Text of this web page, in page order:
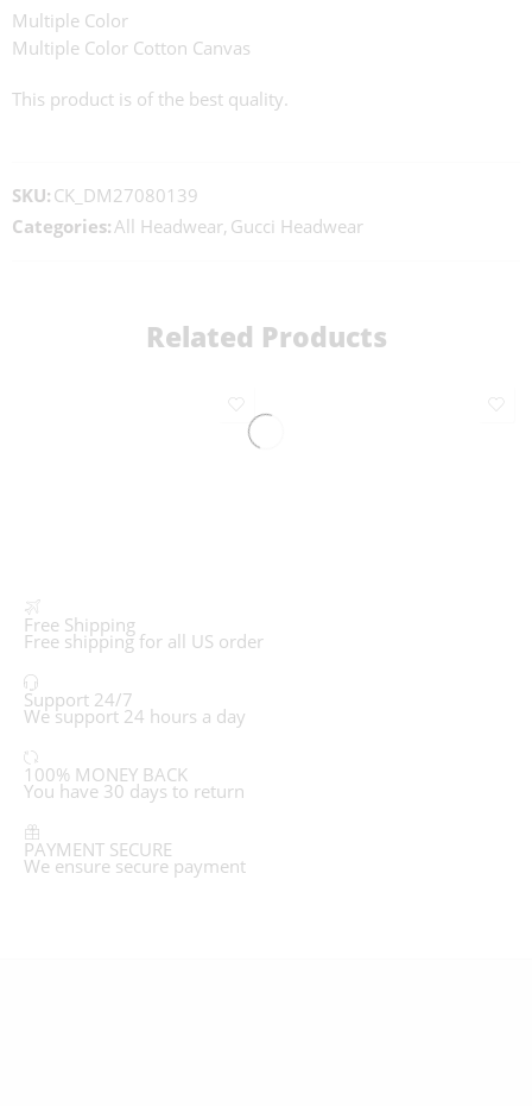
Multiple Color
Multiple Color Cotton Canvas
This product is of the best quality.
SKU: CK_DM27080139
Categories:All Headwear, Gucci Headwear
Related Products
Free Shipping
Free shipping for all US order
Support 24/7
We support 24 hours a day
100% MONEY BACK
You have 30 days to return
PAYMENT SECURE
We ensure secure payment